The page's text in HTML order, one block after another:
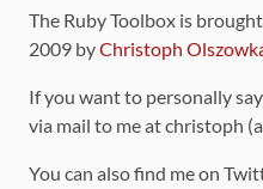
The Ruby Toolbox is
2009 byChristoph
If you want to personally
via mail to me at christoph
You can also find me on